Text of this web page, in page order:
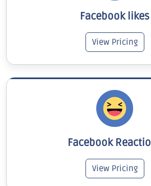
Facebook likes
View Pricing
Facebook
View Pricing